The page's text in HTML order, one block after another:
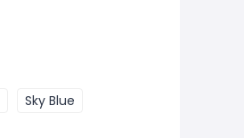
Sky Blue